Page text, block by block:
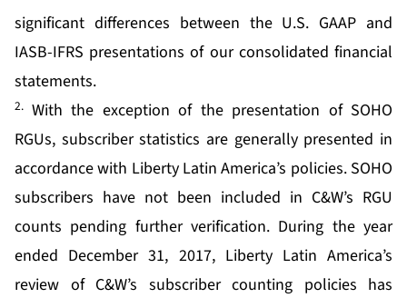
significant differences between the U.S. GAAP and
IASB-IFRS presentations of our consolidated financial
statements.
2. With the exception of the presentation of SOHO
RGUs, subscriber statistics are generally presented in
accordance with Liberty Latin America’s policies. SOHO
subscribers have not been included in C&W’s RGU
counts pending further verification. During the year
ended December 31, 2017, Liberty Latin America’s
review of C&W’s subscriber counting policies has